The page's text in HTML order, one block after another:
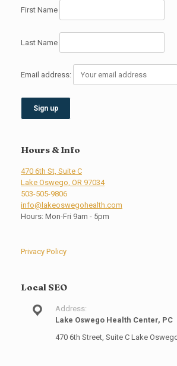
First Name
Last Name
Email address:
Hours & Info
470 6th St, Suite C
Lake Oswego, OR 97034
503-505-9806
info@lakeoswegohealth.com
Hours: Mon-Fri 9am - 5pm
Privacy Policy
Local SEO
Address:
Lake Oswego Health Center, PC
470 6th Street, Suite C Lake